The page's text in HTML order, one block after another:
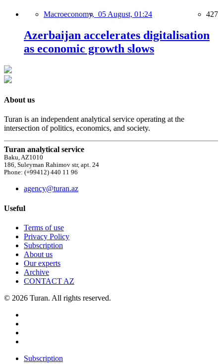
Macroeconomy, 05 August, 01:24 427
Azerbaijan accelerates digitalisation
as economic growth slows
About us
Turan is an independent analytical service operating at the
intersection of politics, economics, and society.
Turan analytical service
Baku, AZ1010
186, Suleyman Rahimov str, apt. 24
Phone: (+99412) 440 11 96
agency@turan.az
Useful
Terms of use
Privacy Policy
Subscription
About us
Our experts
Archive
CONTACT AZ
© 2026 Turan. All rights reserved.
Subscription